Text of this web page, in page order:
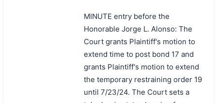
MINUTE entry before the
Honorable Jorge L. Alonso: The
Court grants Plaintiff's motion to
extend time to post bond 17 and
grants Plaintiff's motion to extend
the temporary restraining order 19
until 7/23/24. The Court sets a